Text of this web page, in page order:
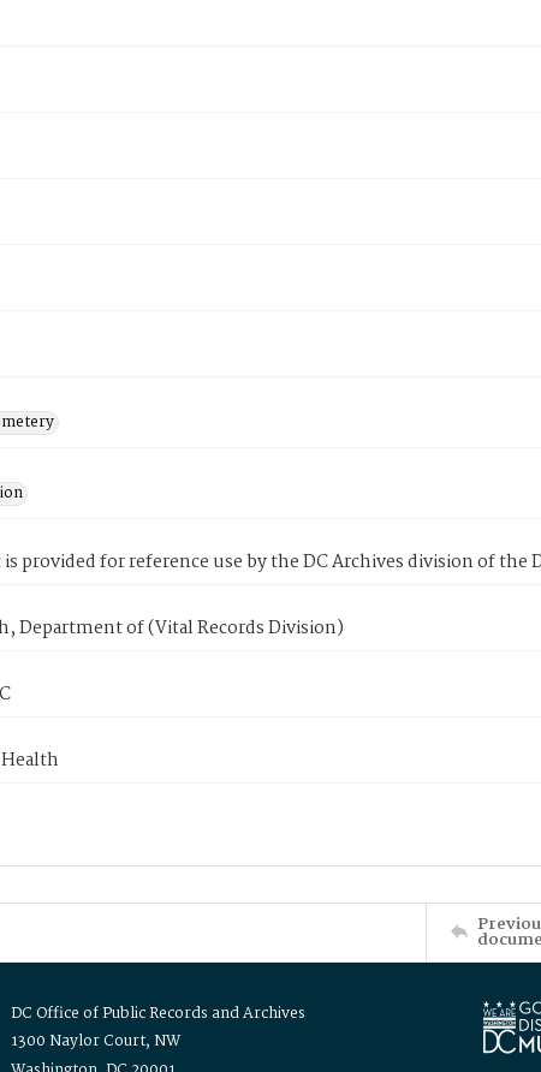
provided for reference use by the DC Archives division of the
Department of (Vital Records Division)
DC Office of Public Records and Archives
1300 Naylor Court, NW